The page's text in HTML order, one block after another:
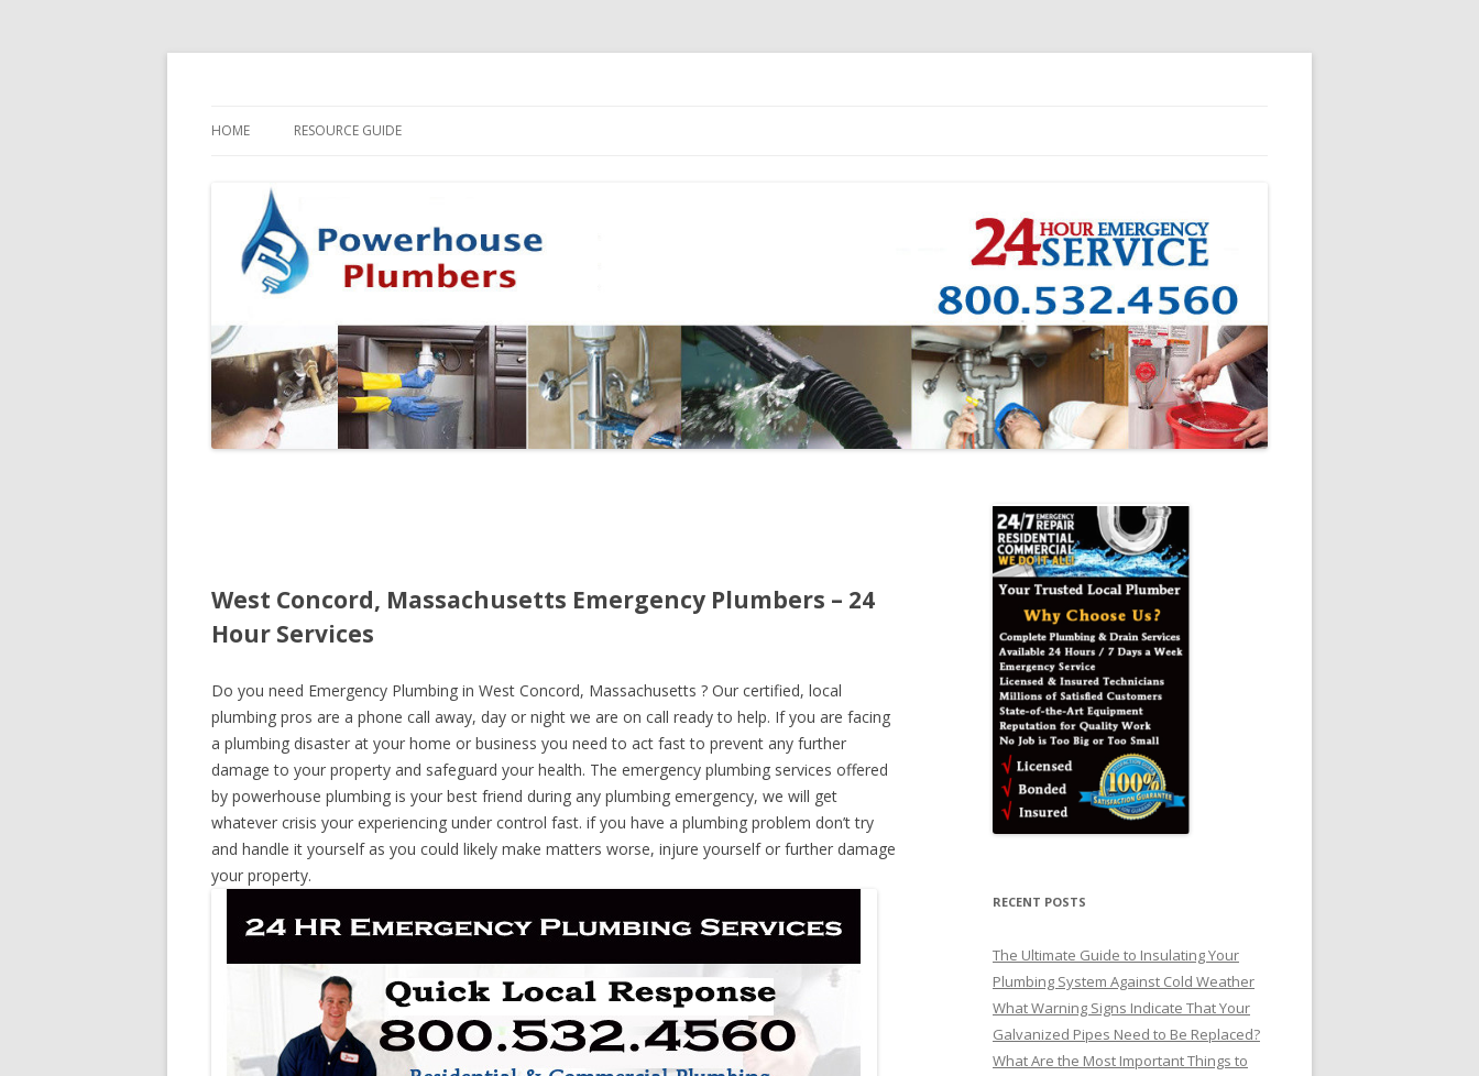
HOME RESOURCE GUIDE
West Concord, Massachusetts Emergency Plumbers – 24
Hour Services
Do you need Emergency Plumbing in West Concord, Massachusetts ? Our certified, local
plumbing pros are a phone call away, day or night we are on call ready to help. If you are facing
a plumbing disaster at your home or business you need to act fast to prevent any further
damage to your property and safeguard your health. The emergency plumbing services offered
by powerhouse plumbing is your best friend during any plumbing emergency, we will get
whatever crisis your experiencing under control fast. if you have a plumbing problem don’t try
and handle it yourself as you could likely make matters worse, injure yourself or further damage
your property.
RECENT POSTS
The Ultimate Guide to Insulating Your
Plumbing System Against Cold Weather
What Warning Signs Indicate That Your
Galvanized Pipes Need to Be Replaced?
What Are the Most Important Things to